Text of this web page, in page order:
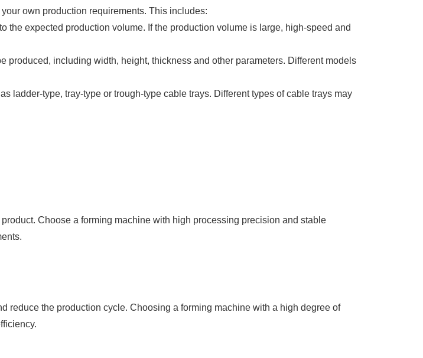
own production requirements. This includes:
expected production volume. If the production volume is large, high-speed and
produced, including width, height, thickness and other parameters. Different models
ladder-type, tray-type or trough-type cable trays. Different types of cable trays may
Choose a forming machine with high processing precision and stable
reduce the production cycle. Choosing a forming machine with a high degree of